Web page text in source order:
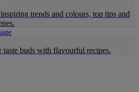
trends and colours, top tips and
taste buds with flavourful recipes.